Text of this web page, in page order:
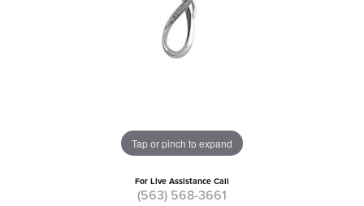
Tap or pinch to expand
For Live Assistance Call
(563) 568-3661